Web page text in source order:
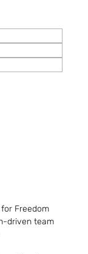
Freedom
driven team